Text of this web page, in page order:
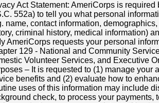
Act Statement: AmeriCorps is
552a) to tell you what personal
name, contact information,
criminal history, medical information)
AmeriCorps requests your personal
129 - National and Community
Volunteer Services, and Executive
– It is requested to (1) manage your
benefits and (2) evaluate how to
uses of this information may include
check, to process your payments,